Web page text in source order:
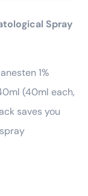
Spray
1%
(40ml each,
saves you